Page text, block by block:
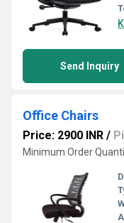
Send Inquiry
Office Chairs
Price: 2900 INR /
Minimum Order